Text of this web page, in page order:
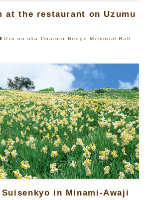
at the restaurant on Uzumu
Uzu-no-oka Onaruto Bridge Memorial Hall
Suisenkyo in Minami-Awaji